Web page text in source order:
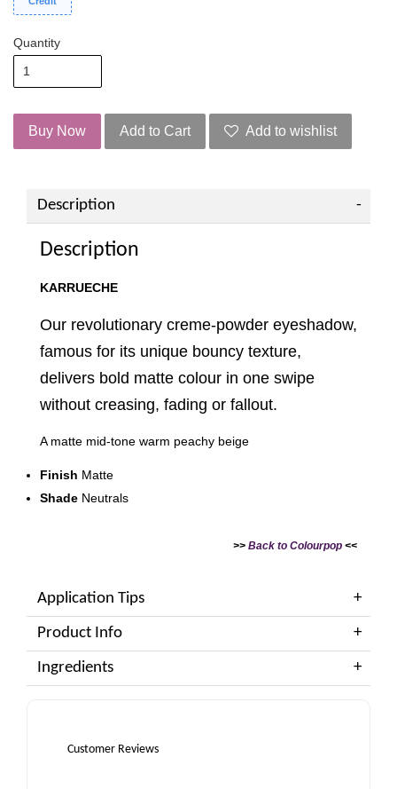
Quantity
Buy Now Add to Cart Add to wishlist
Description
Description
KARRUECHE
Our revolutionary creme-powder eyeshadow,
famous for its unique bouncy texture,
delivers bold matte colour in one swipe
without creasing, fading or fallout.
A matte mid-tone warm peachy beige
Finish Matte
Shade Neutrals
>> Back to Colourpop <<
Application Tips
Product Info
Ingredients
Customer Reviews